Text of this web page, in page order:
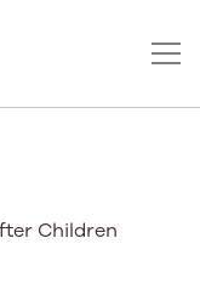
Children